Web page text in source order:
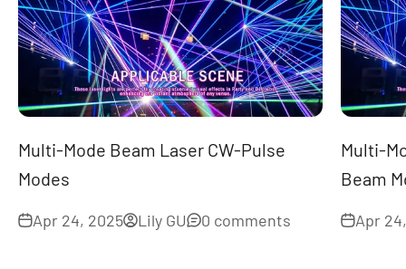
Multi-Mode Beam Laser CW-Pulse
Modes
Apr 24, 2025 Lily GU 0 comments
Multi-
Beam
Apr